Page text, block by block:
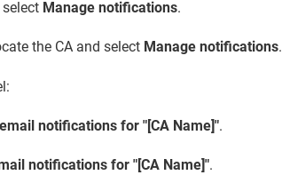
Manage notifications.
the CA and select Manage notifications.
notifications for "[CA Name]".
notifications for "[CA Name]".